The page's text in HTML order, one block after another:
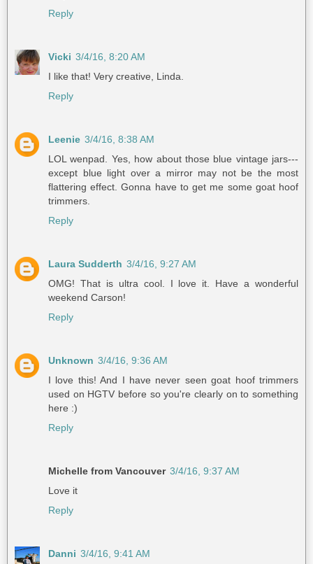
Reply
Vicki 3/4/16, 8:20 AM
I like that! Very creative, Linda.
Reply
Leenie 3/4/16, 8:38 AM
LOL wenpad. Yes, how about those blue vintage jars---
except blue light over a mirror may not be the most
flattering effect. Gonna have to get me some goat hoof
trimmers.
Reply
Laura Sudderth 3/4/16, 9:27 AM
OMG! That is ultra cool. I love it. Have a wonderful
weekend Carson!
Reply
Unknown 3/4/16, 9:36 AM
I love this! And I have never seen goat hoof trimmers
used on HGTV before so you're clearly on to something
here :)
Reply
Michelle from Vancouver 3/4/16, 9:37 AM
Love it
Reply
Danni 3/4/16, 9:41 AM